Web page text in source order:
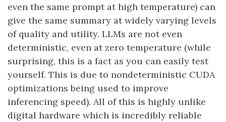
even the same prompt at high temperature) can
give the same summary at widely varying levels
of quality and utility. LLMs are not even
deterministic, even at zero temperature (while
surprising, this is a fact as you can easily test
yourself. This is due to nondeterministic CUDA
optimizations being used to improve
inferencing speed). All of this is highly unlike
digital hardware which is incredibly reliable